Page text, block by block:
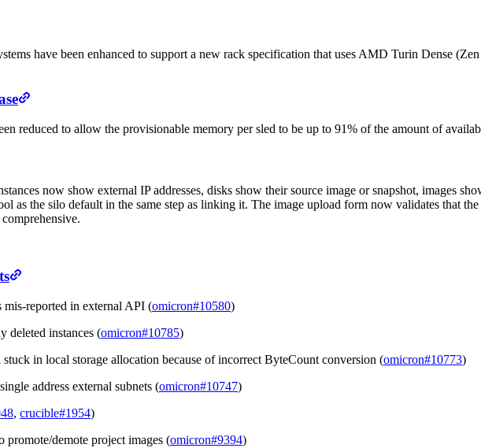
have been enhanced to support a new rack specification that uses AMD Turin Dense
reduced to allow the provisionable memory per sled to be up to 91% of the amount of
now show external IP addresses, disks show their source image or snapshot, images
as the silo default in the same step as linking it. The image upload form now validates that
mis-reported in external API (omicron#10580)
deleted instances (omicron#10785)
in local storage allocation because of incorrect ByteCount conversion (omicron#10773)
address external subnets (omicron#10747)
, crucible#1954)
demote project images (omicron#9394)